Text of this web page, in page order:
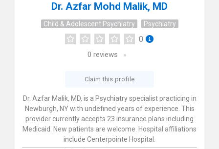
Dr. Azfar Mohd Malik, MD
Child & Adolescent Psychiatry Psychiatry
0
0 reviews
Claim this profile
Dr. Azfar Malik, MD, is a Psychiatry specialist practicing in
Newburgh, NY with undefined years of experience. This
provider currently accepts 23 insurance plans including
Medicaid. New patients are welcome. Hospital affiliations
include Centerpointe Hospital.